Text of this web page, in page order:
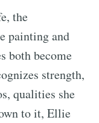
the
painting and
both become
strength,
qualities she
to it, Ellie